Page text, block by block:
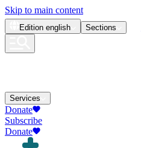
Skip to main content
Edition english Sections
Services
Donate
Subscribe
Donate